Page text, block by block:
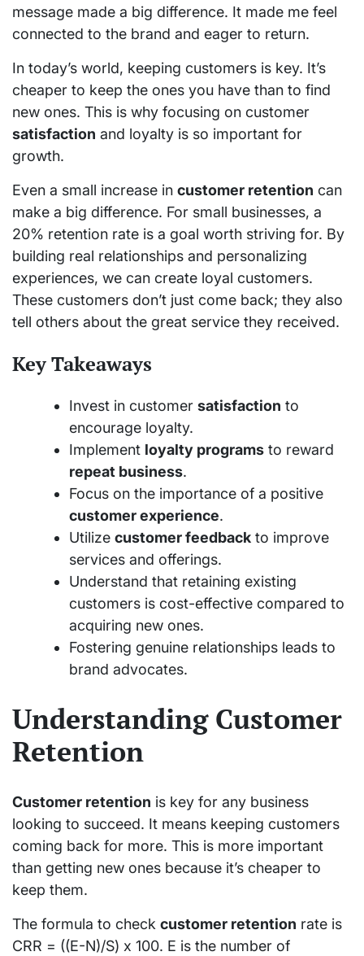
message made a big difference. It made me feel
connected to the brand and eager to return.
In today’s world, keeping customers is key. It’s
cheaper to keep the ones you have than to find
new ones. This is why focusing on customer
satisfaction and loyalty is so important for
growth.
Even a small increase in customer retention can
make a big difference. For small businesses, a
20% retention rate is a goal worth striving for. By
building real relationships and personalizing
experiences, we can create loyal customers.
These customers don’t just come back; they also
tell others about the great service they received.
Key Takeaways
Invest in customer satisfaction to
encourage loyalty.
Implement loyalty programs to reward
repeat business.
Focus on the importance of a positive
customer experience.
Utilize customer feedback to improve
services and offerings.
Understand that retaining existing
customers is cost-effective compared to
acquiring new ones.
Fostering genuine relationships leads to
brand advocates.
Understanding Customer
Retention
Customer retention is key for any business
looking to succeed. It means keeping customers
coming back for more. This is more important
than getting new ones because it’s cheaper to
keep them.
The formula to check customer retention rate is
CRR = ((E-N)/S) x 100. E is the number of